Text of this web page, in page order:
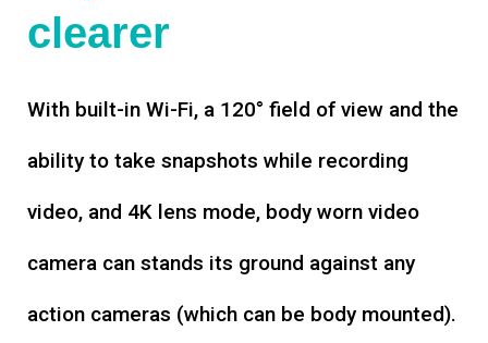
clearer
With built-in Wi-Fi, a 120° field of view and the
ability to take snapshots while recording
video, and 4K lens mode, body worn video
camera can stands its ground against any
action cameras (which can be body mounted).